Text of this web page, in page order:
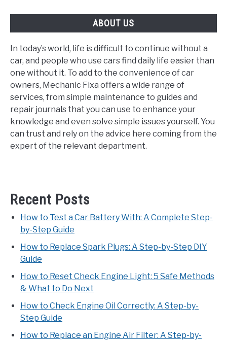
ABOUT US
In today’s world, life is difficult to continue without a
car, and people who use cars find daily life easier than
one without it. To add to the convenience of car
owners, Mechanic Fixa offers a wide range of
services, from simple maintenance to guides and
repair journals that you can use to enhance your
knowledge and even solve simple issues yourself. You
can trust and rely on the advice here coming from the
expert of the relevant department.
Recent Posts
How to Test a Car Battery With: A Complete Step-
by-Step Guide
How to Replace Spark Plugs: A Step-by-Step DIY
Guide
How to Reset Check Engine Light: 5 Safe Methods
& What to Do Next
How to Check Engine Oil Correctly: A Step-by-
Step Guide
How to Replace an Engine Air Filter: A Step-by-